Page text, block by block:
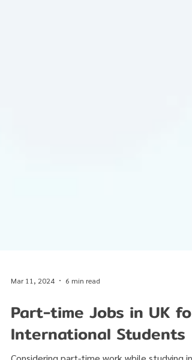
Part-time Jobs in UK for
International Students